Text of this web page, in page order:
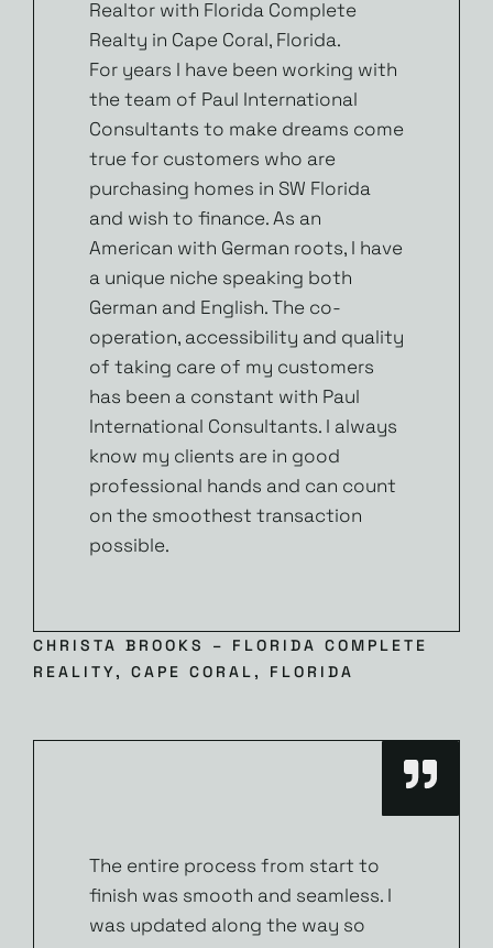
Realtor with Florida Complete
Realty in Cape Coral, Florida.
For years I have been working with
the team of Paul International
Consultants to make dreams come
true for customers who are
purchasing homes in SW Florida
and wish to finance. As an
American with German roots, I have
a unique niche speaking both
German and English. The co-
operation, accessibility and quality
of taking care of my customers
has been a constant with Paul
International Consultants. I always
know my clients are in good
professional hands and can count
on the smoothest transaction
possible.
CHRISTA BROOKS – FLORIDA COMPLETE
REALITY, CAPE CORAL, FLORIDA
The entire process from start to
finish was smooth and seamless. I
was updated along the way so